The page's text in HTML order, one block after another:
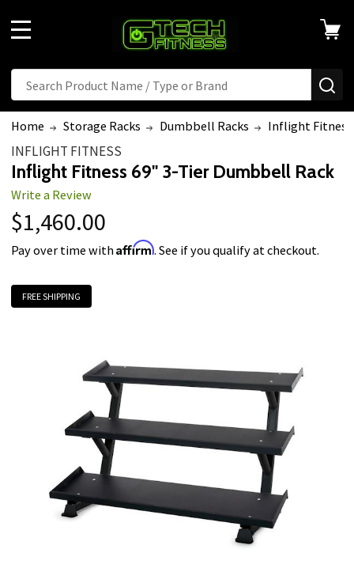
Search
Home Storage Racks Dumbbell Racks Inflight Fitness
INFLIGHT FITNESS
Inflight Fitness 69" 3-Tier Dumbbell Rack
Write a Review
$1,460.00
Pay over time withAffirm. See if you qualify at checkout.
FREE SHIPPING